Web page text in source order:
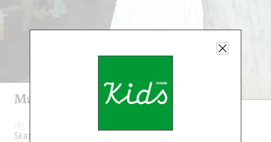
Maité Steenhoudt
JUL 22, 2024
Skateboarder